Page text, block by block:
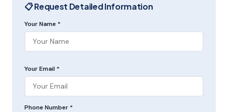
📋 Request Detailed Information
Your Name *
Your Email *
Phone Number *